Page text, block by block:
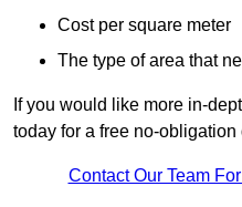
Cost per square meter
The type of area that
If you would like more in-
today for a free no-obligation
Contact Our Team